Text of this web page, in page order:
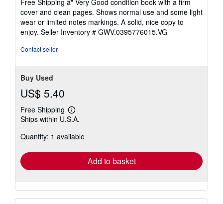
out
of
5
stars
cover and clean pages. Shows normal use and some light
wear or limited notes markings. A solid, nice copy to
enjoy. Seller Inventory # GWV.0395776015.VG
Contact seller
Buy Used
US$ 5.40
Free Shipping
Learn
more
shipping
Ships within U.S.A.
Quantity: 1 available
Add to basket